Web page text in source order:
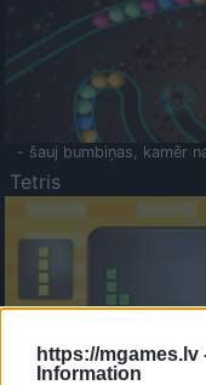
https://mgames.lv
Information
- šauj bumbiņas, kamēr
Tetris